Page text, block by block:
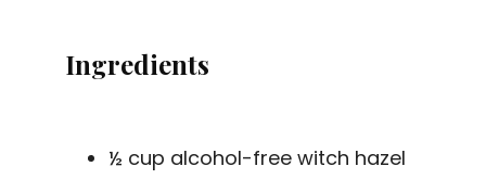
Ingredients
½ cup alcohol-free witch hazel